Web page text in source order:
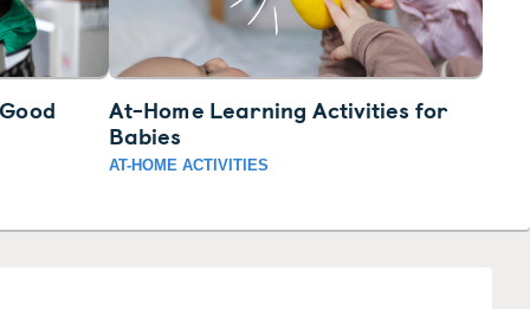
At-Home Learning Activities for
Babies
AT-HOME ACTIVITIES